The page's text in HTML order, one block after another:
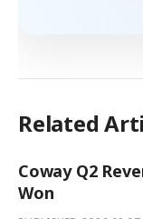
Related
Coway Q2
Won